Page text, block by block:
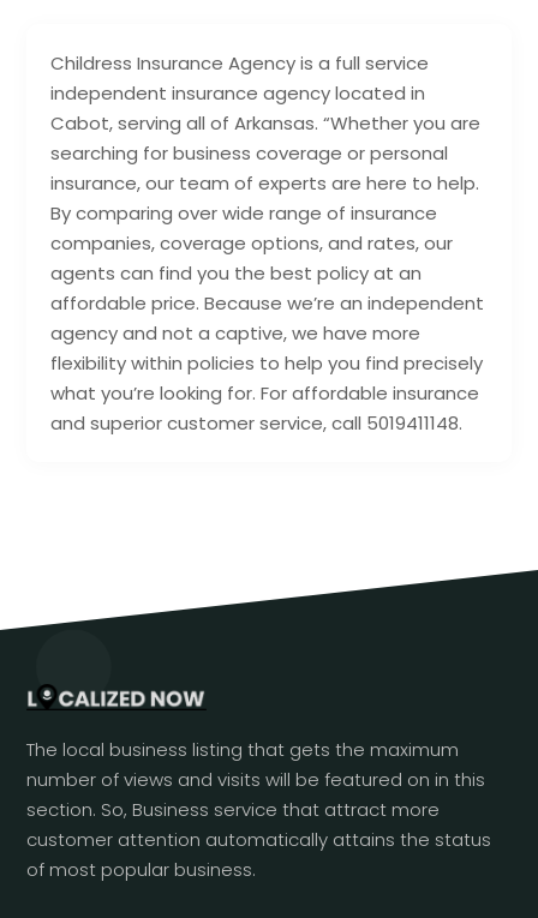
Childress Insurance Agency is a full service
independent insurance agency located in
Cabot, serving all of Arkansas. “Whether you are
searching for business coverage or personal
insurance, our team of experts are here to help.
By comparing over wide range of insurance
companies, coverage options, and rates, our
agents can find you the best policy at an
affordable price. Because we’re an independent
agency and not a captive, we have more
flexibility within policies to help you find precisely
what you’re looking for. For affordable insurance
and superior customer service, call 5019411148.
The local business listing that gets the maximum
number of views and visits will be featured on in this
section. So, Business service that attract more
customer attention automatically attains the status
of most popular business.